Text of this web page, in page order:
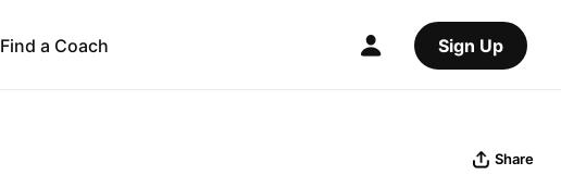
Find a Coach Sign Up
Share